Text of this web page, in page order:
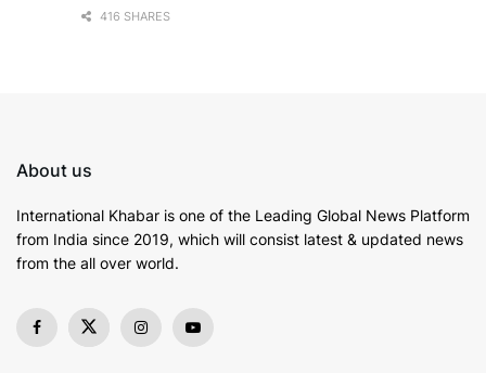
416 SHARES
About us
International Khabar is one of the Leading Global News Platform
from India since 2019, which will consist latest & updated news
from the all over world.